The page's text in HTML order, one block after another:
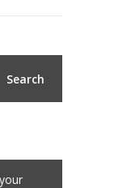
Search